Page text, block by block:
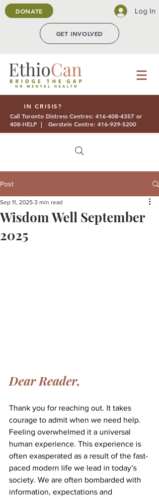
DONATE Log In
GET INVOLVED
IN CRISIS?
Call Toronto Distress Centres: 416-408-4357 or
408-HELP | Gerstein Centre: 416-929-5200
Post
Wisdom Well September
2025
Sep 11, 2025 3 min read
Dear Reader,
Thank you for reaching out. It takes
courage to admit when we need help.
Feeling overwhelmed it a universal
human experience. This experience is
often exasperated as a result of the fast-
paced modern life we lead in today’s
society. We are often bombarded with
information, expectations and